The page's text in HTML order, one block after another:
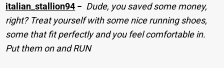
italian_stallion94 − Dude, you saved some money,
right? Treat yourself with some nice running shoes,
some that fit perfectly and you feel comfortable in.
Put them on and RUN